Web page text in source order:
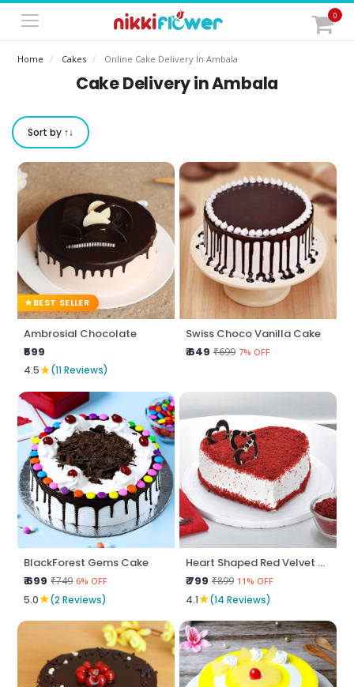
0
Home Cakes Online Cake Delivery In Ambala
Cake Delivery in Ambala
Sort by ↑↓
BEST SELLER
Ambrosial Chocolate
₹599
4.5★(11 Reviews)
Swiss Choco Vanilla Cake
₹ 649 ₹699 7% OFF
BlackForest Gems Cake
₹ 699 ₹749 6% OFF
5.0★(2 Reviews)
Heart Shaped Red Velvet Cake
₹ 799 ₹899 11% OFF
4.1★(14 Reviews)